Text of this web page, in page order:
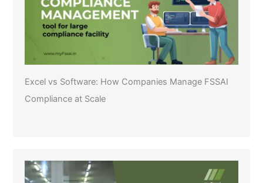
Excel vs Software: How Companies Manage FSSAI
Compliance at Scale